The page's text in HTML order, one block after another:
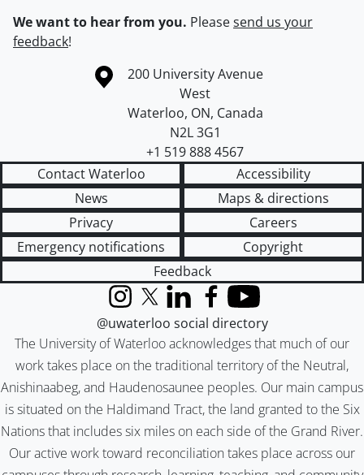
We want to hear from you. Pleasesend us your
feedback!
Information about the University of Waterloo
Campus map
200 University Avenue
West
Waterloo, ON, Canada
N2L 3G1
+1 519 888 4567
Contact Waterloo
Accessibility
News
Maps & directions
Privacy
Careers
Emergency notifications
Copyright
Feedback
The University of Waterloo acknowledges that much of our
work takes place on the traditional territory of the Neutral,
Anishinaabeg, and Haudenosaunee peoples. Our main campus
is situated on the Haldimand Tract, the land granted to the Six
Nations that includes six miles on each side of the Grand River.
Our active work toward reconciliation takes place across our
InstagramX (formerly Twitter)
LinkedInFacebook
YouTube
@uwaterloo social directory